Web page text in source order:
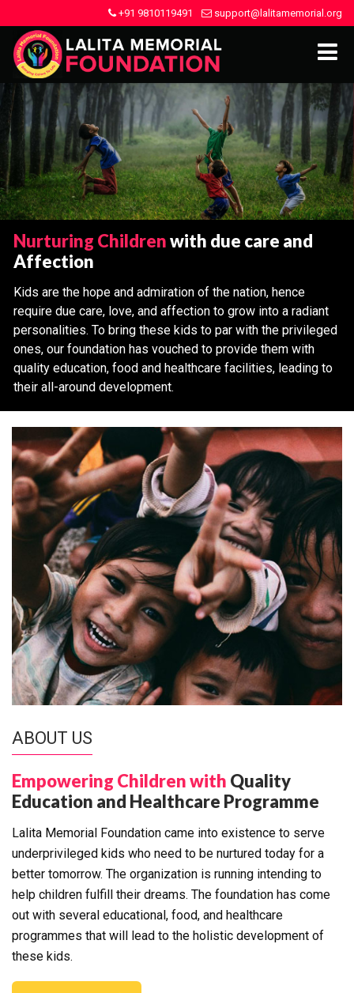
+91 9810119491 support@lalitamemorial.org
Nurturing Childrenwith due care and
Affection
Kids are the hope and admiration of the nation, hence
require due care, love, and affection to grow into a radiant
personalities. To bring these kids to par with the privileged
ones, our foundation has vouched to provide them with
quality education, food and healthcare facilities, leading to
their all-around development.
ABOUT US
Empowering Children with Quality
Education and Healthcare Programme
Lalita Memorial Foundation came into existence to serve
underprivileged kids who need to be nurtured today for a
better tomorrow. The organization is running intending to
help children fulfill their dreams. The foundation has come
out with several educational, food, and healthcare
programmes that will lead to the holistic development of
these kids.